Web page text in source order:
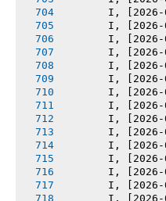
I,
I,
I,
I,
I,
I,
I,
I,
I,
I,
I,
I,
I,
I,
I,